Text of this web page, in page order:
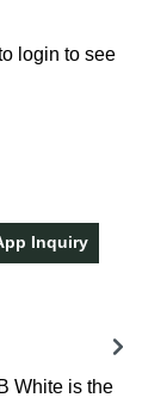
login to see
Inquiry
White is the